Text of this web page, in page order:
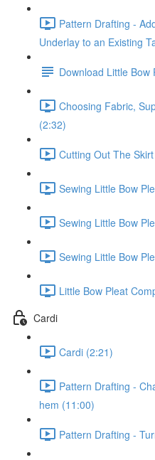
Pattern Drafting -
Underlay to an Existing
Download Little Bow
Choosing Fabric,
(2:32)
Cutting Out The
Sewing Little Bow
Sewing Little Bow
Sewing Little Bow
Little Bow Pleat
Cardi
Cardi (2:21)
Pattern Drafting -
hem (11:00)
Pattern Drafting -